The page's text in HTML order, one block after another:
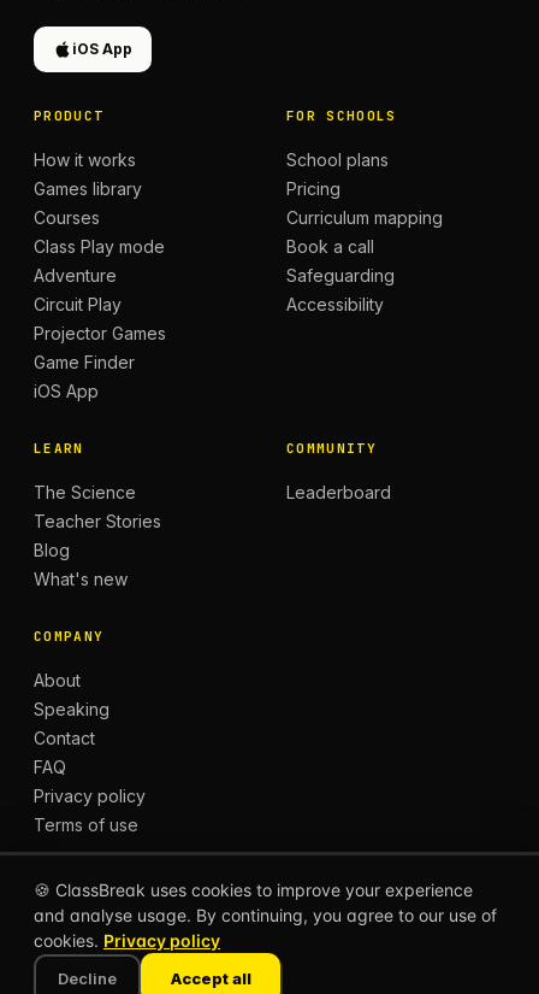
iOS App
PRODUCT
How it works
Games library
Courses
Class Play mode
Adventure
Circuit Play
Projector Games
Game Finder
iOS App
FOR SCHOOLS
School plans
Pricing
Curriculum mapping
Book a call
Safeguarding
Accessibility
LEARN
The Science
Teacher Stories
Blog
What's new
COMMUNITY
Leaderboard
COMPANY
About
Speaking
Contact
FAQ
Privacy policy
Terms of use
© 2026 CLASSBREAK, BUILT FOR TEACHERS, BY
TEACHERS.
Privacy
🍪 ClassBreak uses cookies to improve your experience
and analyse usage. By continuing, you agree to our use of
cookies. Privacy policy
Decline Accept all